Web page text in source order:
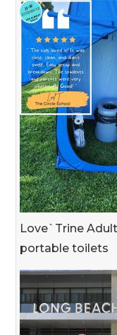
Love`Trine
portable toilets